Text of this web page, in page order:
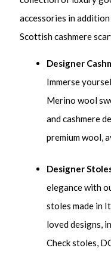
accessories in
Scottish cashmere
Designer
Immerse
Merino wool
and cashmere
premium wool,
Designer
elegance with
stoles made in
loved designs,
Check stoles,